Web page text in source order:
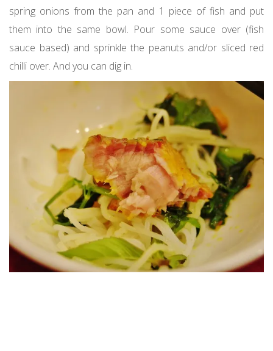
spring onions from the pan and 1 piece of fish and put
them into the same bowl. Pour some sauce over (fish
sauce based) and sprinkle the peanuts and/or sliced red
chilli over. And you can dig in.